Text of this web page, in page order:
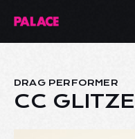
DRAG PERFORMER
CC